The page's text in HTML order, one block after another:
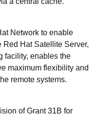
Network to enable
Hat Satellite Server,
facility, enables the
maximum flexibility and
remote systems.
of Grant 31B for